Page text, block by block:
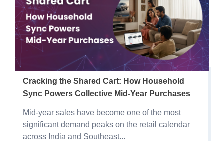
Cracking the Shared Cart: How Household
Sync Powers Collective Mid-Year Purchases
Mid-year sales have become one of the most
significant demand peaks on the retail calendar
across India and Southeast...